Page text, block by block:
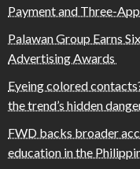
Payment and Three-
Palawan Group Earns
Advertising Awards
Eyeing colored
the trend’s hidden
FWD backs broader
education in the